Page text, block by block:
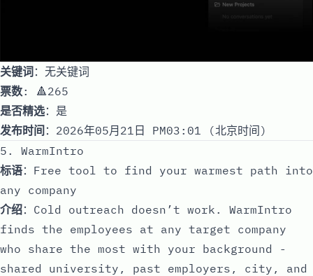
关键词：无关键词
票数: 🔺265
是否精选：是
发布时间 ：2026年05月21日 PM03:01 (北京时间)
5. WarmIntro
标语：Free tool to find your warmest path into
any company
介绍：Cold outreach doesn’t work. WarmIntro
finds the employees at any target company
who share the most with your background -
shared university, past employers, city, and